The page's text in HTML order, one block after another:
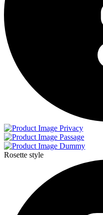
Privacy
Passage
Dummy
Rosette style